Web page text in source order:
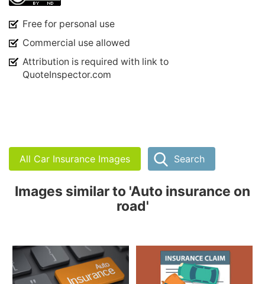
Free for personal use
Commercial use allowed
Attribution is required with link to
QuoteInspector.com
All Car Insurance Images Search
Images similar to 'Auto insurance on
road'